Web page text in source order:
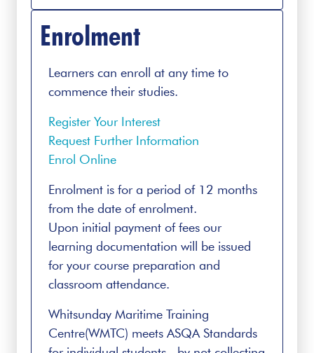
Enrolment
Learners can enroll at any time to
commence their studies.
Register Your Interest
Request Further Information
Enrol Online
Enrolment is for a period of 12 months
from the date of enrolment.
Upon initial payment of fees our
learning documentation will be issued
for your course preparation and
classroom attendance.
Whitsunday Maritime Training
Centre(WMTC) meets ASQA Standards